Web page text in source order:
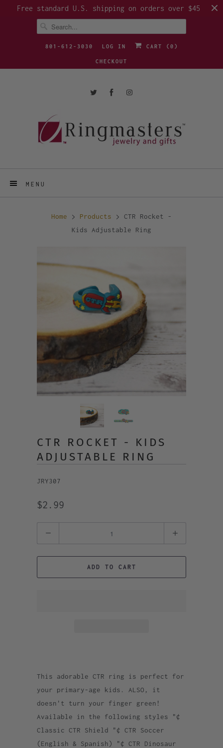
Free standard U.S. shipping on orders over $45
801-612-3030 LOG IN CART ( 0 )
CHECKOUT
MENU
Home Products
CTR Rocket -
Kids Adjustable Ring
CTR ROCKET - KIDS
ADJUSTABLE RING
JRY307
$2.99
ADD TO CART
This adorable CTR ring is perfect for
your primary-age kids. ALSO, it
doesn't turn your finger green!
Available in the following styles "¢
Classic CTR Shield "¢ CTR Soccer
(English & Spanish) "¢ CTR Dinosaur